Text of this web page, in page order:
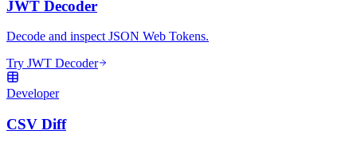
JWT Decoder
Decode and inspect JSON Web Tokens.
Try JWT Decoder
Developer
CSV Diff